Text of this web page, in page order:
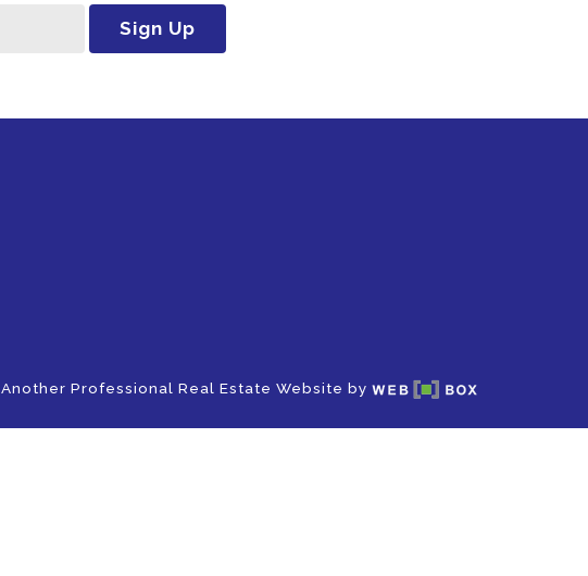
Sign Up
Another Professional Real Estate Website by